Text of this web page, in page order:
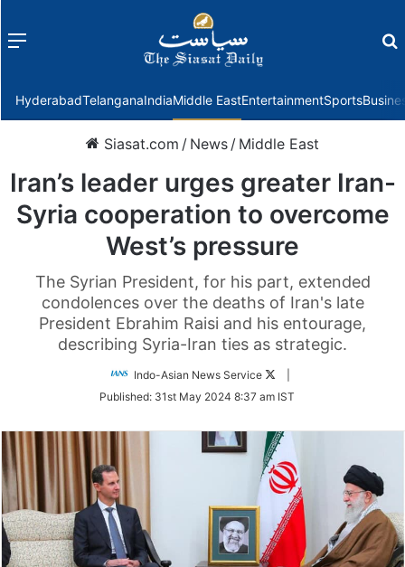
Menu
HyderabadTelanganaIndiaMiddle EastEntertainmentSports
Siasat.com / News / Middle East
Iran’s leader urges greater Iran-
Syria cooperation to overcome
West’s pressure
The Syrian President, for his part, extended
condolences over the deaths of Iran's late
President Ebrahim Raisi and his entourage,
describing Syria-Iran ties as strategic.
Indo-Asian News Service
Follow
Twitter
Published: 31st May 2024 8:37 am IST